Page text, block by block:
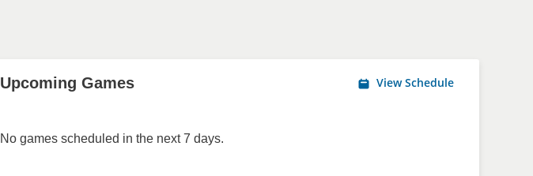
Upcoming Games View Schedule
No games scheduled in the next 7 days.